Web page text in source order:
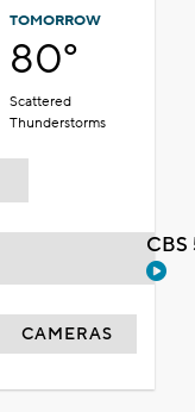
TOMORROW
80°
Scattered
Thunderstorms
CAMERAS